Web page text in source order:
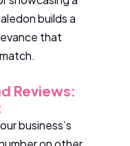
builds a
that
Reviews:
business’s